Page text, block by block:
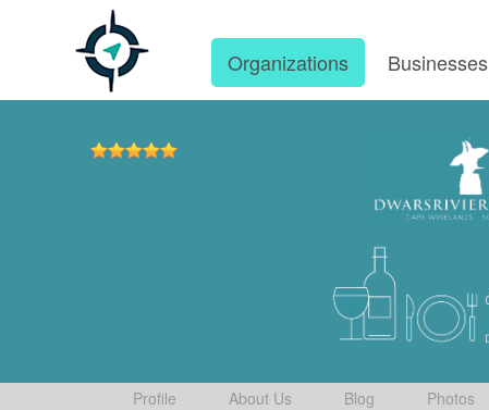
Organizations Businesses
Profile About Us Blog Photos